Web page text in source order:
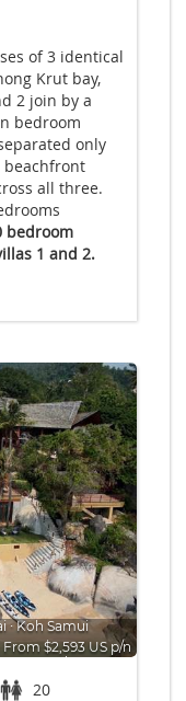
of 3 identical
Krut bay,
2 join by a
bedroom
only
beachfront
all three.
bedroom
1 and 2.
∙Koh Samui
From $2,593 US p/n
Bedrooms: 10
20